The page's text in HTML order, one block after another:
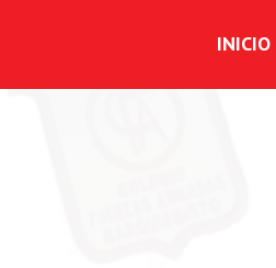
INICIO